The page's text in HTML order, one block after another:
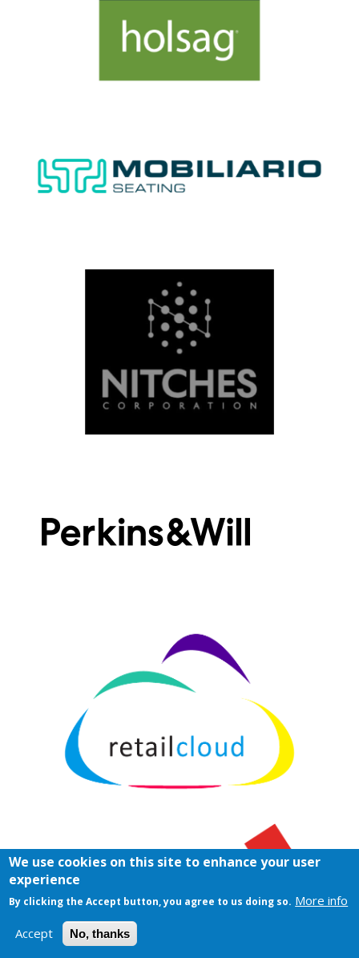
We use cookies on this site to enhance your user
experience
By clicking the Accept button, you agree to us doing so. More info
Accept No, thanks